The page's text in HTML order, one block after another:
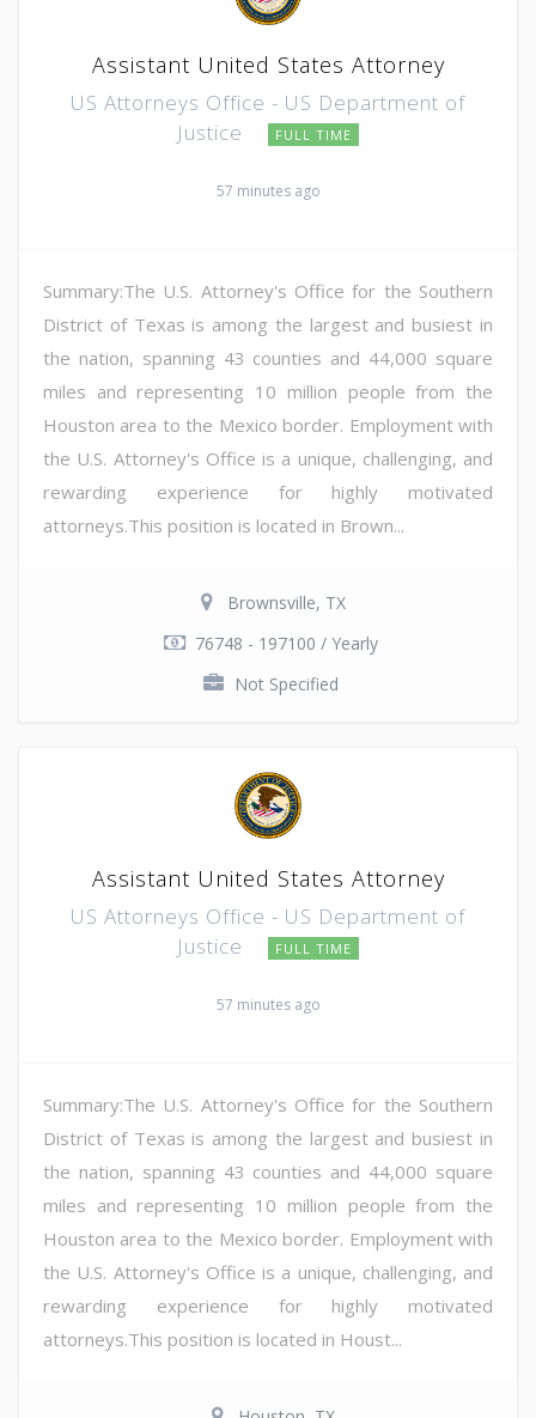
Assistant United States Attorney
US Attorneys Office - US Department of
Justice
FULL TIME
57 minutes ago
Summary:The U.S. Attorney's Office for the Southern
District of Texas is among the largest and busiest in
the nation, spanning 43 counties and 44,000 square
miles and representing 10 million people from the
Houston area to the Mexico border. Employment with
the U.S. Attorney's Office is a unique, challenging, and
rewarding experience for highly motivated
attorneys.This position is located in Brown...
Brownsville, TX
76748 - 197100 / Yearly
Not Specified
Assistant United States Attorney
US Attorneys Office - US Department of
Justice
FULL TIME
57 minutes ago
Summary:The U.S. Attorney's Office for the Southern
District of Texas is among the largest and busiest in
the nation, spanning 43 counties and 44,000 square
miles and representing 10 million people from the
Houston area to the Mexico border. Employment with
the U.S. Attorney's Office is a unique, challenging, and
rewarding experience for highly motivated
attorneys.This position is located in Houst...